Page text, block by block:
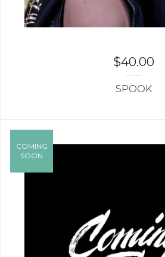
$40.00
SPOOK
COMING
SOON